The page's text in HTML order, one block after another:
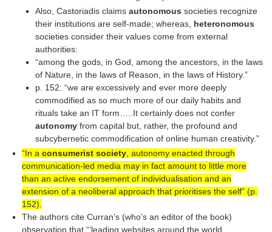
Also, Castoriadis claims autonomous societies recognize
their institutions are self-made; whereas, heteronomous
societies consider their values come from external
authorities:
“among the gods, in God, among the ancestors, in the laws
of Nature, in the laws of Reason, in the laws of History.”
p. 152: “we are excessively and ever more deeply
commodified as so much more of our daily habits and
rituals take an IT form…..It certainly does not confer
autonomyfrom capital but, rather, the profound and
subcybernetic commodification of online human creativity.”
“In aconsumerist society , autonomy enacted through
communication-led media may in fact amount to little more
than an active endorsement of individualisation and an
extension of a neoliberal approach that prioritises the self” (p.
152).
The authors cite Curran’s (who’s an editor of the book)
observation that “‘leading websites around the world